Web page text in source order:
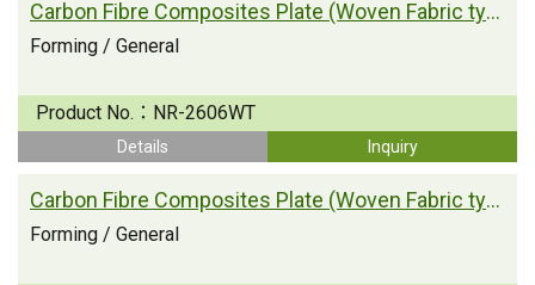
Carbon Fibre Composites Plate (Woven Fabric type)
Forming / General
Product No.： NR-2606WT
Details Inquiry
Carbon Fibre Composites Plate (Woven Fabric type)
Forming / General